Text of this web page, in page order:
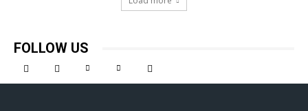
FOLLOW US